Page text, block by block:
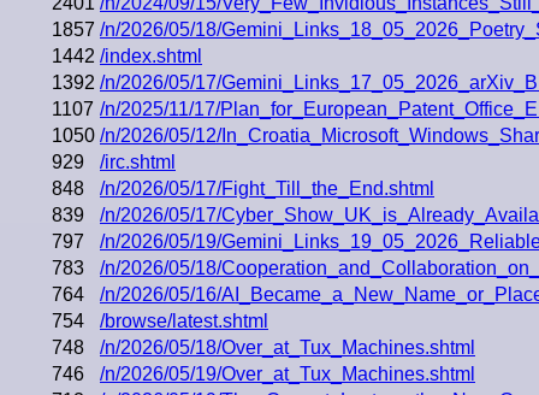
1857 /n/2026/05/18/
1442 /index.shtml
1392 /n/2026/05/17/
1107 /n/2025/11/17/
1050 /n/2026/05/12/
929
/irc.shtml
848
/n/2026/05/17/Fight_Till_the_End.shtml
839
/n/2026/05/17/
797
/n/2026/05/19/
783
/n/2026/05/18/
764
/n/2026/05/16/
754
/browse/latest.shtml
748
/n/2026/05/18/Over_at_Tux_Machines.shtml
746
/n/2026/05/19/Over_at_Tux_Machines.shtml